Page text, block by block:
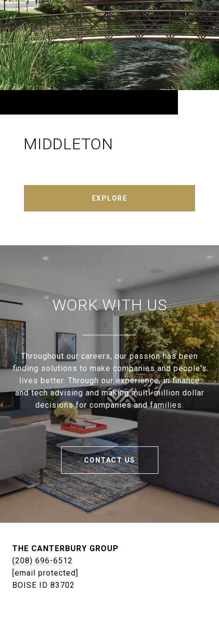
MIDDLETON
EXPLORE
WORK WITH US
Throughout our careers, our passion has been
finding solutions to make companies and people's
lives better. Through our experience, in finance
and tech advising and making multi-million dollar
decisions for companies and families.
CONTACT US
THE CANTERBURY GROUP
(208) 696-6512
[email protected]
BOISE ID 83702